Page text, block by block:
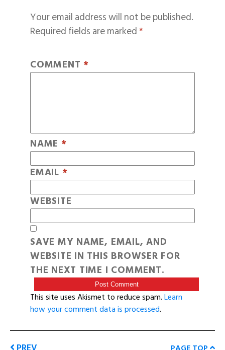
Your email address will not be published.
Required fields are marked*
COMMENT *
NAME *
EMAIL *
WEBSITE
SAVE MY NAME, EMAIL, AND
WEBSITE IN THIS BROWSER FOR
THE NEXT TIME I COMMENT.
This site uses Akismet to reduce spam.Learn
how your comment data is processed.